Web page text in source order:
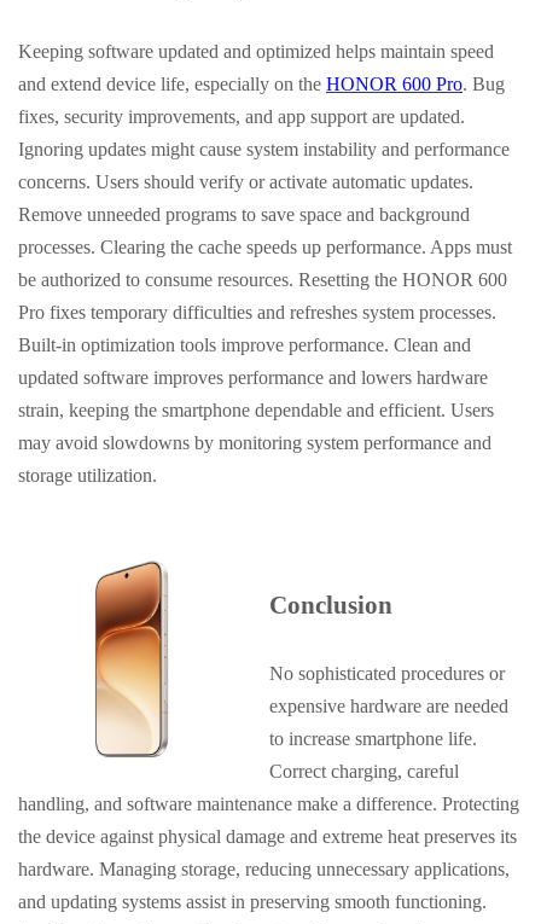
Keeping software updated and optimized helps maintain speed
and extend device life, especially on the HONOR 600 Pro. Bug
fixes, security improvements, and app support are updated.
Ignoring updates might cause system instability and performance
concerns. Users should verify or activate automatic updates.
Remove unneeded programs to save space and background
processes. Clearing the cache speeds up performance. Apps must
be authorized to consume resources. Resetting the HONOR 600
Pro fixes temporary difficulties and refreshes system processes.
Built-in optimization tools improve performance. Clean and
updated software improves performance and lowers hardware
strain, keeping the smartphone dependable and efficient. Users
may avoid slowdowns by monitoring system performance and
storage utilization.
Conclusion
No sophisticated procedures or
expensive hardware are needed
to increase smartphone life.
Correct charging, careful
handling, and software maintenance make a difference. Protecting
the device against physical damage and extreme heat preserves its
hardware. Managing storage, reducing unnecessary applications,
and updating systems assist in preserving smooth functioning.